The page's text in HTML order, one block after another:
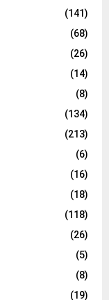
(141)
(68)
(26)
(14)
(8)
(134)
(213)
(6)
(16)
(18)
(118)
(26)
(5)
(8)
(19)